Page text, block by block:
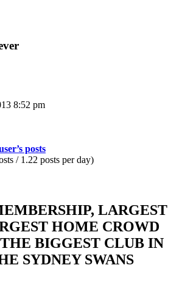
8:52 pm
posts
/ 1.22 posts per day)
LARGEST
HOME CROWD
BIGGEST CLUB IN
SYDNEY SWANS